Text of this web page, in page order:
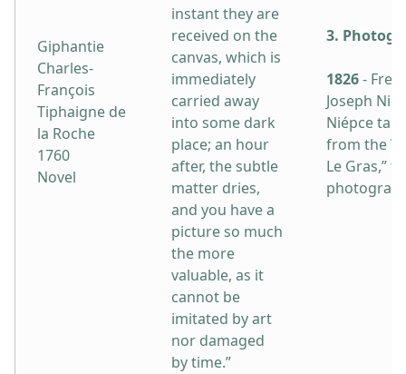
Giphantie
Charles-
François
Tiphaigne de
la Roche
1760
Novel
instant they are
received on the
canvas, which is
immediately
carried away
into some dark
place; an hour
after, the subtle
matter dries,
and you have a
picture so much
the more
valuable, as it
cannot be
imitated by art
nor damaged
by time.”
3.
1826-
Joseph
Niépce
from the
Le Gras,”